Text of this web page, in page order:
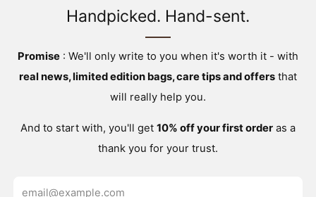
Handpicked. Hand-sent.
Promise : We'll only write to you when it's worth it - with
real news, limited edition bags, care tips and offers that
will really help you.
And to start with, you'll get 10% off your first order as a
thank you for your trust.